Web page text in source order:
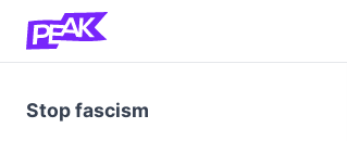
Stop fascism